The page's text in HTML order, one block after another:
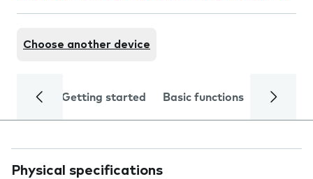
Choose another device
Getting started Basic functions Calls
Physical specifications